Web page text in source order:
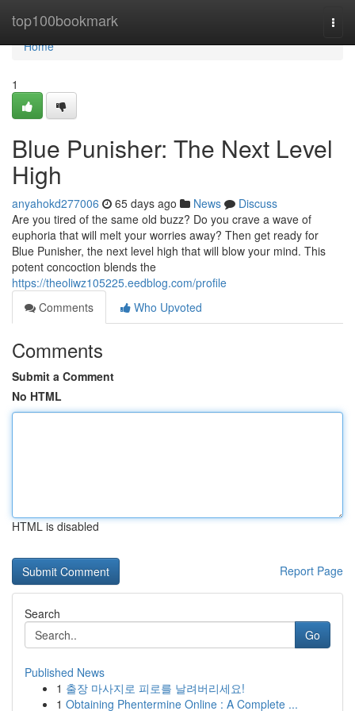
top100bookmark
Home
Home
1
Blue Punisher: The Next Level
High
anyahokd277006 65 days ago News
Discuss
Are you tired of the same old buzz? Do you crave a wave of
euphoria that will melt your worries away? Then get ready for
Blue Punisher, the next level high that will blow your mind. This
potent concoction blends the
https://theoliwz105225.eedblog.com/profile
Comments
Who Upvoted
Comments
Submit a Comment
No HTML
HTML is disabled
Report Page
Search
Go
Published News
1 출장 마사지로 피로를 날려버리세요!
1 Obtaining Phentermine Online : A Complete ...